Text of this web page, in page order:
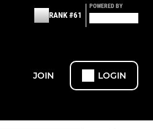
RANK #61
POWERED BY
JOIN LOGIN